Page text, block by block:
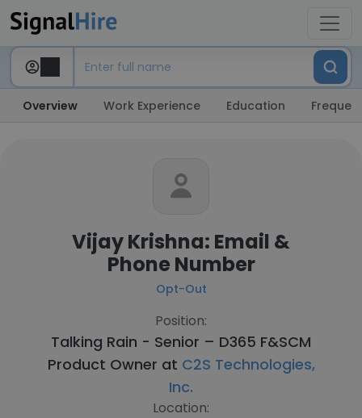
Overview Work Experience Education
Vijay Krishna: Email &
Phone Number
Opt-Out
Position:
Talking Rain - Senior – D365 F&SCM
Product Owner at C2S Technologies,
Inc.
Location: